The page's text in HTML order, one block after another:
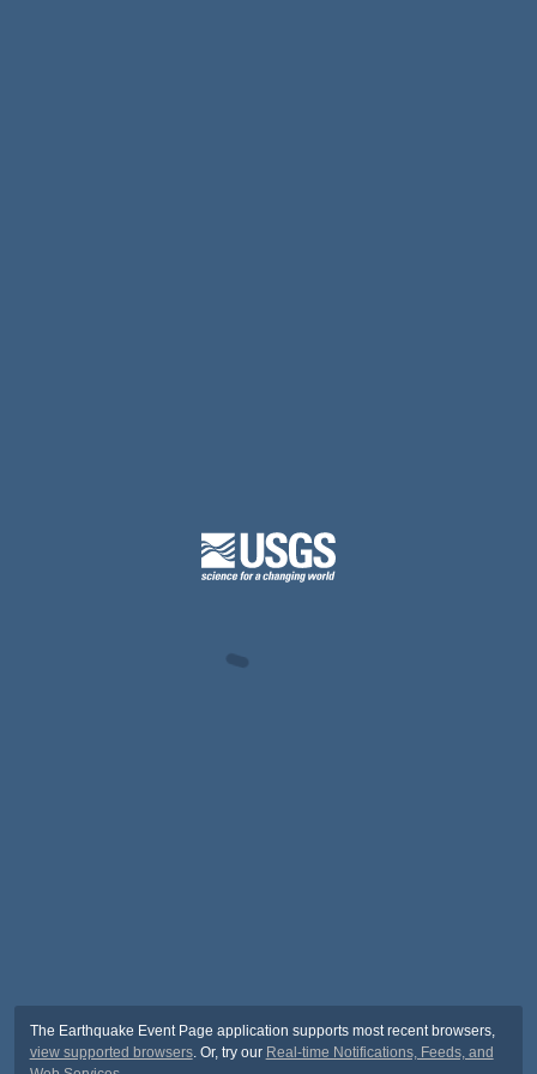
The Earthquake Event Page application supports most recent browsers,
view supported browsers. Or, try our Real-time Notifications, Feeds, and